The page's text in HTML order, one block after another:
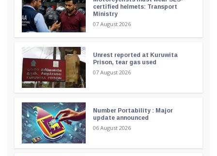
certified helmets: Transport
Ministry
07 August 2026
Unrest reported at Kuruwita
Prison, tear gas used
07 August 2026
Number Portability : Major
update announced
06 August 2026